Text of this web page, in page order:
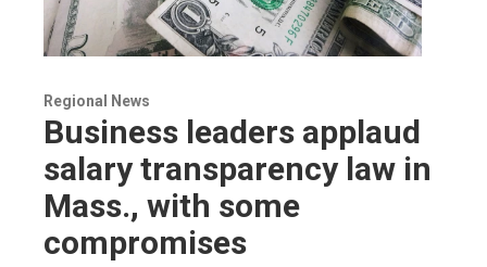
Regional News
Business leaders applaud
salary transparency law in
Mass., with some
compromises